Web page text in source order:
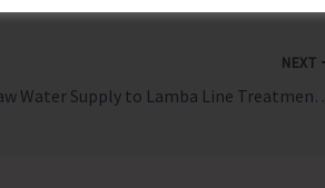
NEXT
Raw Water Supply to